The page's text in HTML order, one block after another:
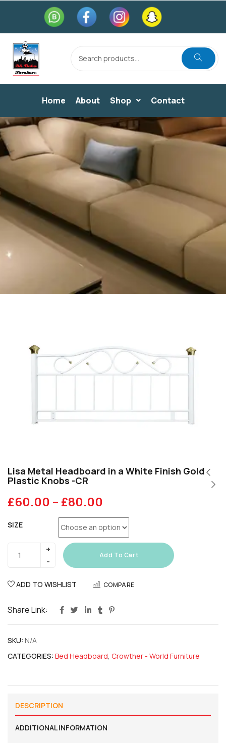
Home About Shop Contact
Lisa Metal Headboard in a White Finish Gold
Plastic Knobs -CR
£60.00 – £80.00
SIZE
Add To Cart
ADD TO WISHLIST COMPARE
Share Link:
SKU: N/A
CATEGORIES: Bed Headboard, Crowther - World Furniture
DESCRIPTION
ADDITIONAL INFORMATION